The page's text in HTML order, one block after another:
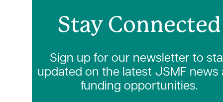
Stay Connected
Sign up for our newsletter to
updated on the latest JSMF news
funding opportunities.